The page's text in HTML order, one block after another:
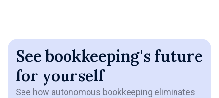
See bookkeeping's future
for yourself
See how autonomous bookkeeping eliminates